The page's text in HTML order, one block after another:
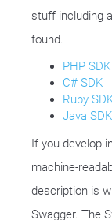
stuff including
found.
PHP SDK
C# SDK
Ruby
Java SDK
If you develop
machine-
description is
Swagger. The